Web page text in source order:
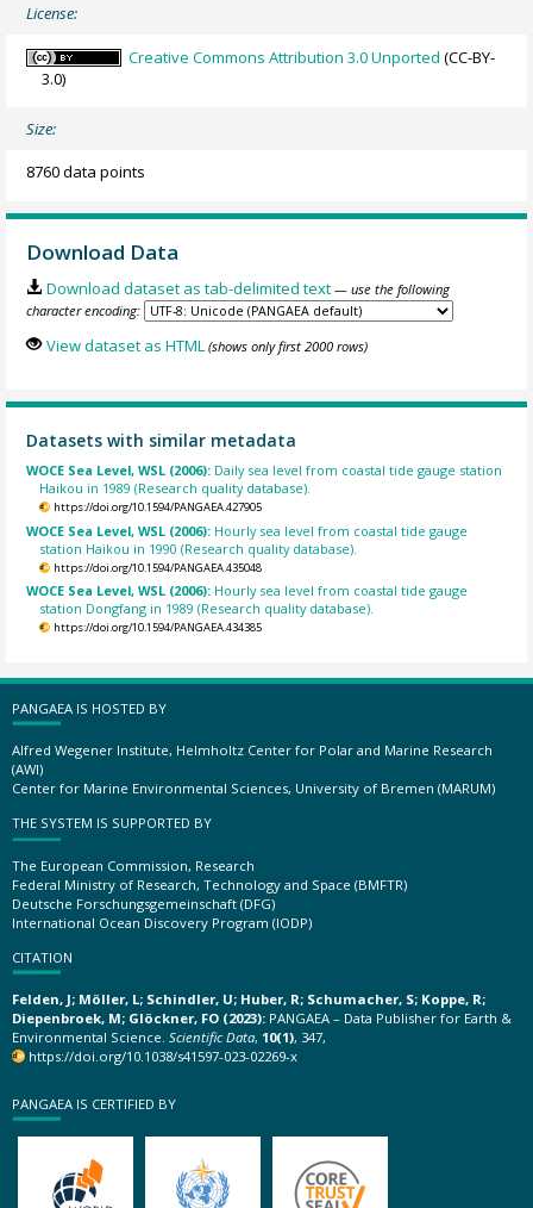
License:
Creative Commons Attribution 3.0 Unported (CC-BY-
3.0)
Size:
8760 data points
Download Data
Download dataset as tab-delimited text — use the following
character encoding:
View dataset as HTML (shows only first 2000 rows)
Datasets with similar metadata
WOCE Sea Level, WSL (2006): Daily sea level from coastal tide gauge station
Haikou in 1989 (Research quality database).
https://doi.org/10.1594/PANGAEA.427905
WOCE Sea Level, WSL (2006): Hourly sea level from coastal tide gauge
station Haikou in 1990 (Research quality database).
https://doi.org/10.1594/PANGAEA.435048
WOCE Sea Level, WSL (2006): Hourly sea level from coastal tide gauge
station Dongfang in 1989 (Research quality database).
https://doi.org/10.1594/PANGAEA.434385
PANGAEA IS HOSTED BY
Alfred Wegener Institute, Helmholtz Center for Polar and Marine Research
(AWI)
Center for Marine Environmental Sciences, University of Bremen (MARUM)
THE SYSTEM IS SUPPORTED BY
The European Commission, Research
Federal Ministry of Research, Technology and Space (BMFTR)
Deutsche Forschungsgemeinschaft (DFG)
International Ocean Discovery Program (IODP)
CITATION
Felden, J; Möller, L; Schindler, U; Huber, R; Schumacher, S; Koppe, R;
Diepenbroek, M; Glöckner, FO (2023): PANGAEA – Data Publisher for Earth &
Environmental Science. Scientific Data, 10(1), 347,
https://doi.org/10.1038/s41597-023-02269-x
PANGAEA IS CERTIFIED BY